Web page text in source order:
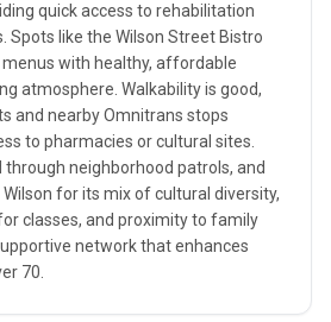
quick access to rehabilitation
Spots like the Wilson Street Bistro
with healthy, affordable
atmosphere. Walkability is good,
and nearby Omnitrans stops
to pharmacies or cultural sites.
neighborhood patrols, and
for its mix of cultural diversity,
classes, and proximity to family
network that enhances
70.